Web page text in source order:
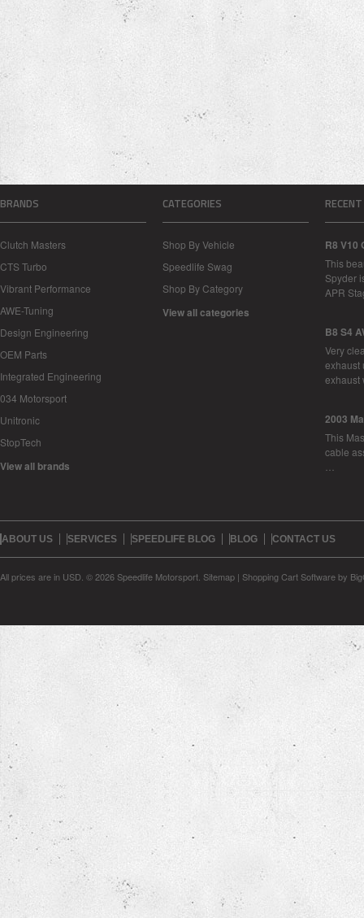
BRANDS
Clutch Masters
CTS Turbo
Vibrant Performance
AWE-Tuning
Design Engineering
OEM Parts
Integrated Engineering
034 Motorsport
Unitronic
StopTech
View all brands
CATEGORIES
Shop By Vehicle
Speedlife Swag
Shop By Category
View all categories
R8 V10
This
Spyder
APR
B8 S4
Very
exhaust
2003
This
cable
ABOUT US SERVICES SPEEDLIFE BLOG BLOG CONTACT US
All prices are in USD © 2026 Speedlife Motorsport. Sitemap | Shopping Cart Softwareby